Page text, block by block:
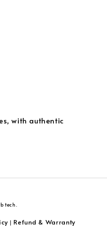
with authentic
tech.
| Refund & Warranty